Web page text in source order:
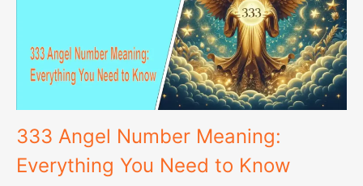
333 Angel Number Meaning:
Everything You Need to Know